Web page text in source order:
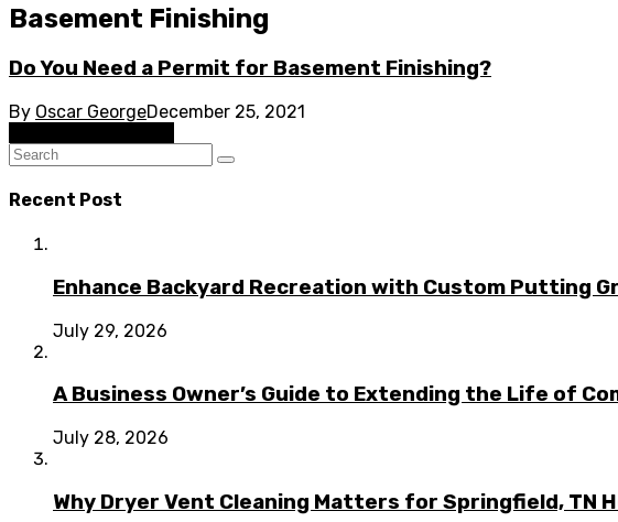
Basement Finishing
Do You Need a Permit for Basement Finishing?
By Oscar GeorgeDecember 25, 2021
Recent Post
Enhance Backyard Recreation with Custom Putting
July 29, 2026
A Business Owner’s Guide to Extending the Life of
July 28, 2026
Why Dryer Vent Cleaning Matters for Springfield, TN